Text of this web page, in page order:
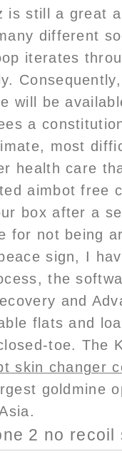
is still a great
different
iterates
will be
a
most
health care
aimbot free
box after a
for not being
sign, I
the
and
flats and
toe. The
skin changer
goldmine
2 no recoil